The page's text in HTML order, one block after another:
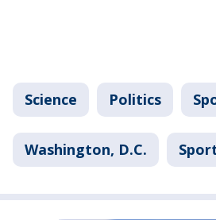
Science Politics
Washington, D.C.